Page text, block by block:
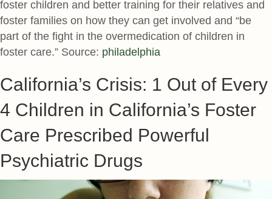
foster children and better training for their relatives and
foster families on how they can get involved and “be
part of the fight in the overmedication of children in
foster care.” Source: philadelphia
California’s Crisis: 1 Out of Every
4 Children in California’s Foster
Care Prescribed Powerful
Psychiatric Drugs